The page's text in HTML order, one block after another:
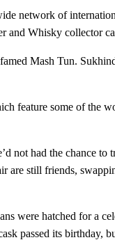
network of
and Whisky collector
Mash Tun.
feature some of the
not had the chance
are still friends,
were hatched for a
passed its birthday,